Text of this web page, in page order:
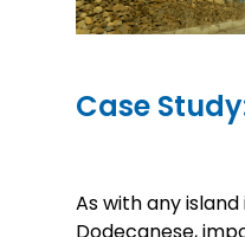
Case
As with any
Dodecanese,